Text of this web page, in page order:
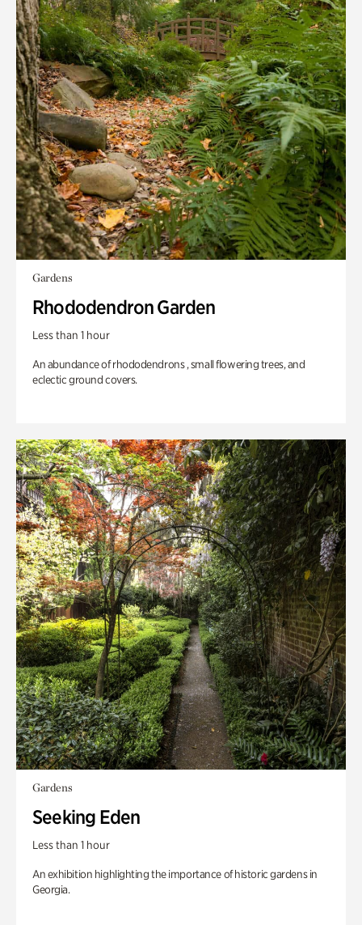
Gardens
Rhododendron Garden
Less than 1 hour
An abundance of rhododendrons , small flowering trees, and
eclectic ground covers.
Gardens
Seeking Eden
Less than 1 hour
An exhibition highlighting the importance of historic gardens in
Georgia.